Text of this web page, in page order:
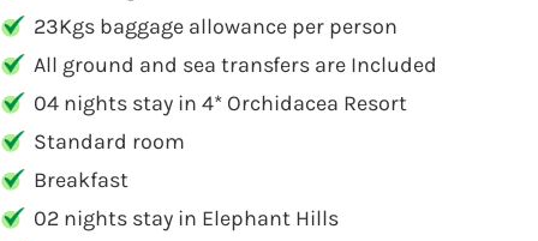
23Kgs baggage allowance per person
All ground and sea transfers are Included
04 nights stay in 4* Orchidacea Resort
Standard room
Breakfast
02 nights stay in Elephant Hills